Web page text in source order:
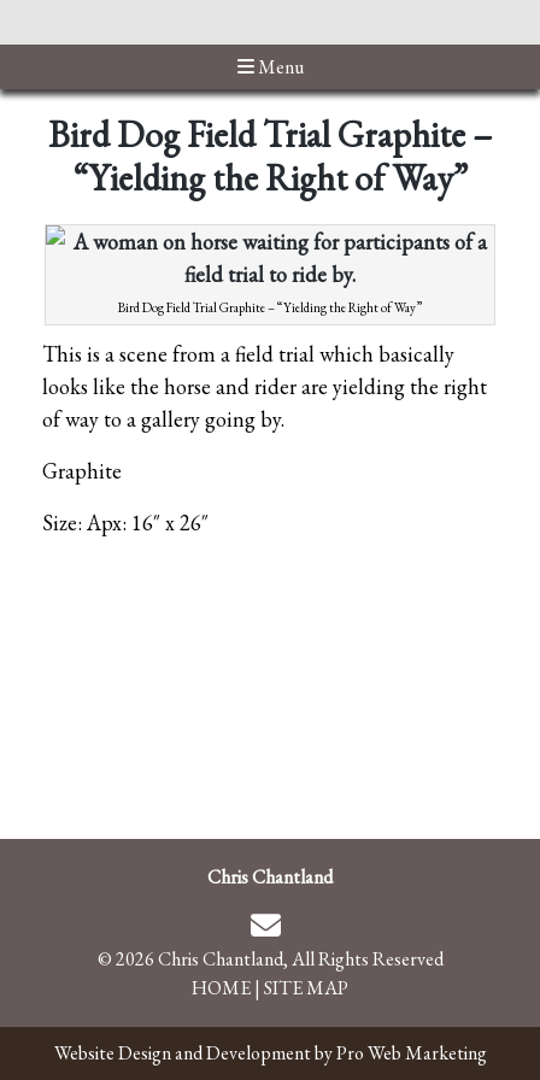
Menu
Bird Dog Field Trial Graphite –
“Yielding the Right of Way”
Bird Dog Field Trial Graphite – “Yielding the Right of Way”
This is a scene from a field trial which basically
looks like the horse and rider are yielding the right
of way to a gallery going by.
Graphite
Size: Apx: 16″ x 26″
Chris Chantland
© 2026 Chris Chantland, All Rights Reserved
HOME| SITE MAP
Website Design and Development by Pro Web Marketing